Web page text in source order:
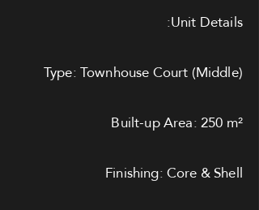
Unit Details:
Type: Townhouse Court (Middle)
Built-up Area: 250 m²
Finishing: Core & Shell